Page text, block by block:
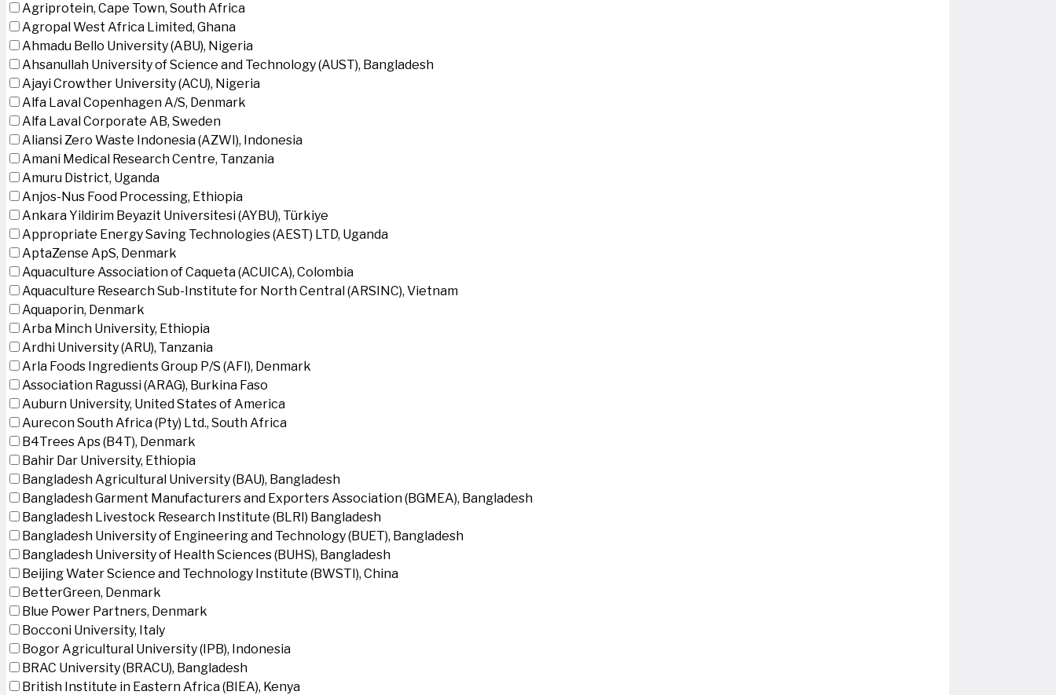
Agriprotein, Cape Town, South Africa
Agropal West Africa Limited, Ghana
Ahmadu Bello University (ABU), Nigeria
Ahsanullah University of Science and Technology (AUST), Bangladesh
Ajayi Crowther University (ACU), Nigeria
Alfa Laval Copenhagen A/S, Denmark
Alfa Laval Corporate AB, Sweden
Aliansi Zero Waste Indonesia (AZWI), Indonesia
Amani Medical Research Centre, Tanzania
Amuru District, Uganda
Anjos-Nus Food Processing, Ethiopia
Ankara Yildirim Beyazit Universitesi (AYBU), Türkiye
Appropriate Energy Saving Technologies (AEST) LTD, Uganda
AptaZense ApS, Denmark
Aquaculture Association of Caqueta (ACUICA), Colombia
Aquaculture Research Sub-Institute for North Central (ARSINC), Vietnam
Aquaporin, Denmark
Arba Minch University, Ethiopia
Ardhi University (ARU), Tanzania
Arla Foods Ingredients Group P/S (AFI), Denmark
Association Ragussi (ARAG), Burkina Faso
Auburn University, United States of America
Aurecon South Africa (Pty) Ltd., South Africa
B4Trees Aps (B4T), Denmark
Bahir Dar University, Ethiopia
Bangladesh Agricultural University (BAU), Bangladesh
Bangladesh Garment Manufacturers and Exporters Association (BGMEA), Bangladesh
Bangladesh Livestock Research Institute (BLRI) Bangladesh
Bangladesh University of Engineering and Technology (BUET), Bangladesh
Bangladesh University of Health Sciences (BUHS), Bangladesh
Beijing Water Science and Technology Institute (BWSTI), China
BetterGreen, Denmark
Blue Power Partners, Denmark
Bocconi University, Italy
Bogor Agricultural University (IPB), Indonesia
BRAC University (BRACU), Bangladesh
British Institute in Eastern Africa (BIEA), Kenya